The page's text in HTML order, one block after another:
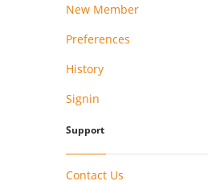
New Member
Preferences
History
Signin
Support
Contact Us